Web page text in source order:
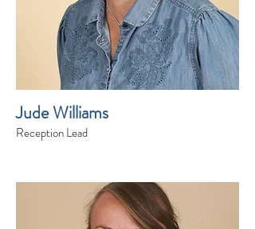
Jude Williams
Reception Lead